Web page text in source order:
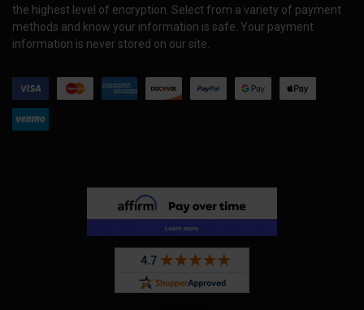
the highest level of encryption. Select from a variety of payment
methods and know your information is safe. Your payment
information is never stored on our site.